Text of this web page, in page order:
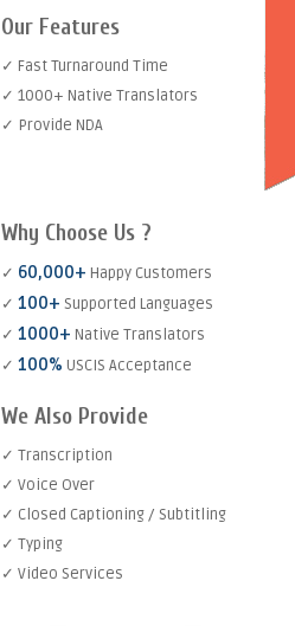
Our Features
✓ Fast Turnaround Time
✓ 1000+ Native Translators
✓ Provide NDA
Why Choose Us ?
✓ 60,000+ Happy Customers
✓ 100+ Supported Languages
✓ 1000+ Native Translators
✓ 100% USCIS Acceptance
We Also Provide
✓ Transcription
✓ Voice Over
✓ Closed Captioning / Subtitling
✓ Typing
✓ Video Services